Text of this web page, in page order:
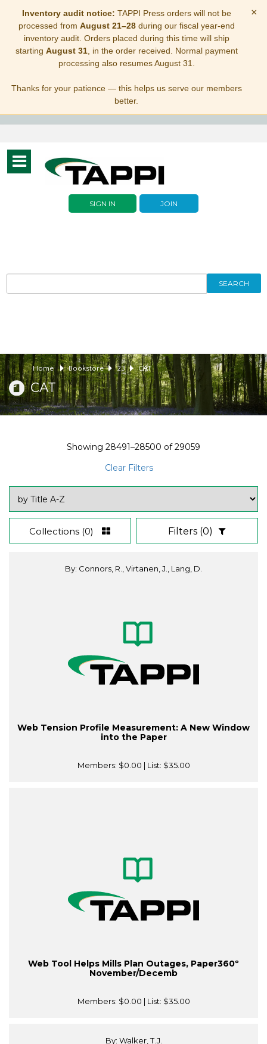
Inventory audit notice: TAPPI Press orders will not be
processed from August 21–28during our fiscal year-end
inventory audit. Orders placed during this time will ship
starting August 31, in the order received. Normal payment
processing also resumes August 31.
Thanks for your patience — this helps us serve our members
better.
×
Toggle
navigation
SIGN IN JOIN
SEARCH
Home Bookstore 23 CAT
CAT
Showing 28491–28500 of29059
Clear Filters
Collections (0) Filters (0)
By: Connors, R., Virtanen, J., Lang, D.
Web Tension Profile Measurement: A New Window
into the Paper
Members: $0.00 | List: $35.00
Web Tool Helps Mills Plan Outages, Paper360º
November/Decemb
Members: $0.00 | List: $35.00
By: Walker, T.J.